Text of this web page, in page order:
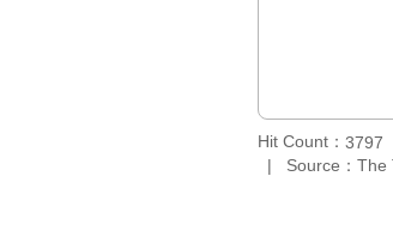
Hit Count： 3797
Source：The